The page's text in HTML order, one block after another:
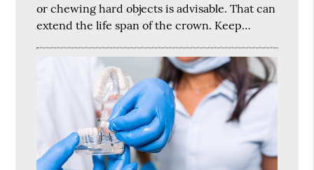
or chewing hard objects is advisable. That can
extend the life span of the crown. Keep…